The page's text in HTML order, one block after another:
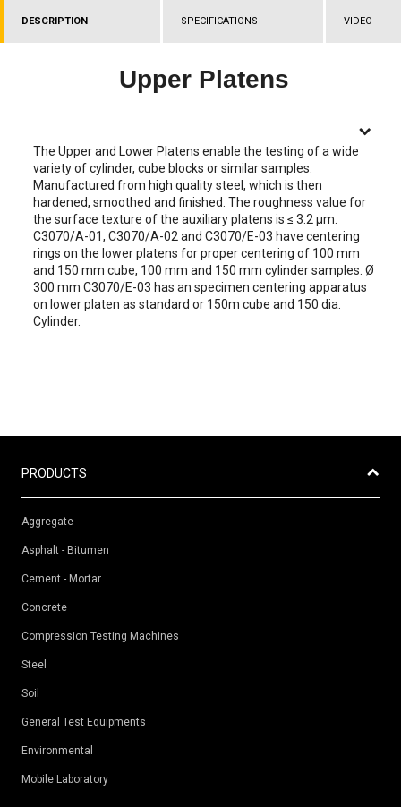
DESCRIPTION SPECIFICATIONS VIDEO
Upper Platens
The Upper and Lower Platens enable the testing of a wide
variety of cylinder, cube blocks or similar samples.
Manufactured from high quality steel, which is then
hardened, smoothed and finished. The roughness value for
the surface texture of the auxiliary platens is ≤ 3.2 µm.
C3070/A-01, C3070/A-02 and C3070/E-03 have centering
rings on the lower platens for proper centering of 100 mm
and 150 mm cube, 100 mm and 150 mm cylinder samples. Ø
300 mm C3070/E-03 has an specimen centering apparatus
on lower platen as standard or 150m cube and 150 dia.
Cylinder.
PRODUCTS
Aggregate
Asphalt - Bitumen
Cement - Mortar
Concrete
Compression Testing Machines
Steel
Soil
General Test Equipments
Environmental
Mobile Laboratory